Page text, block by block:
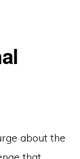
about the